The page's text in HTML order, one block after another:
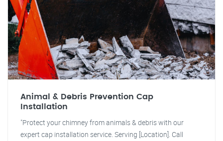
Animal & Debris Prevention Cap
Installation
"Protect your chimney from animals & debris with our
expert cap installation service. Serving [Location]. Call